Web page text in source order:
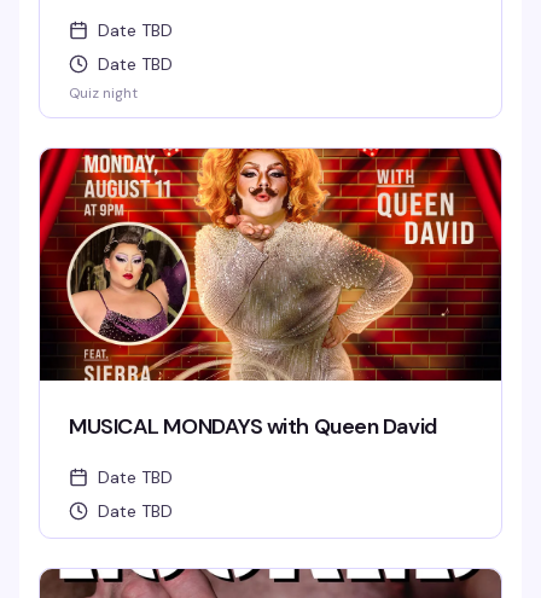
Date TBD
Date TBD
Quiz night
MUSICAL MONDAYS with Queen David
Date TBD
Date TBD